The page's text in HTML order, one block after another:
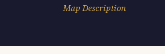
Map Description